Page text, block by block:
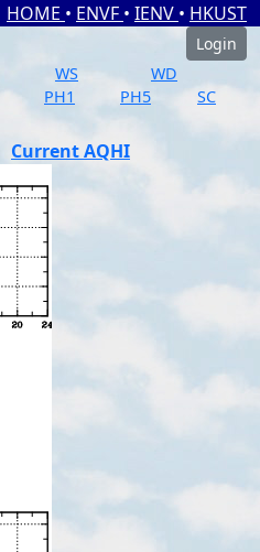
HOME • ENVF • IENV • HKUST
Login
WS
WD
PH1 PH5
SC
Current AQHI